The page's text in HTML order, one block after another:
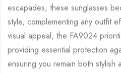
escapades, these sunglasses
style, complementing any outfit
visual appeal, the FA9024
providing essential protection
ensuring you remain both stylish